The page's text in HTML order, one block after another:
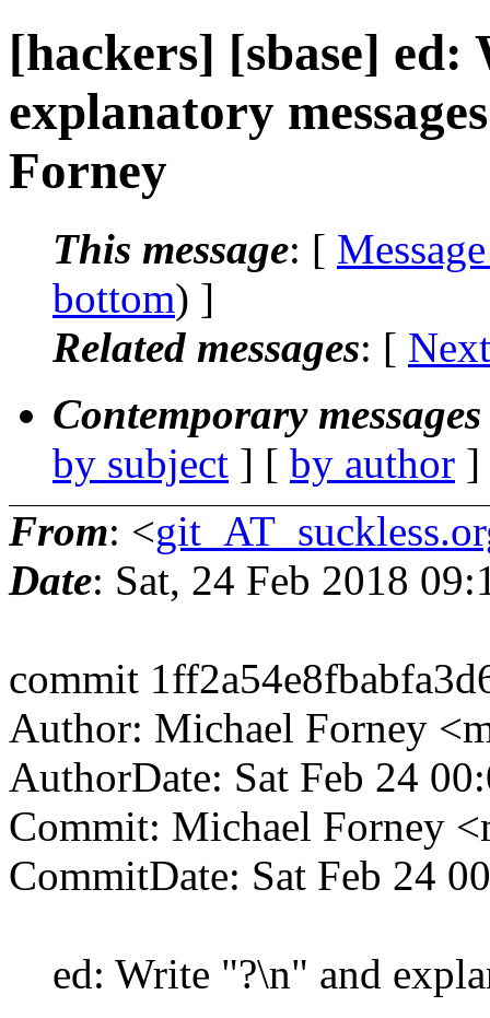
[hackers] [sbase]
explanatory
Forney
This message: [
bottom) ]
Related messages: [
Contemporary
by subject ] [ by author
From: <
Date: Sat, 24 Feb 2018
commit
Author: Michael Forney
AuthorDate: Sat Feb 24
Commit: Michael Forney
CommitDate: Sat Feb 24
ed: Write "?\n" and